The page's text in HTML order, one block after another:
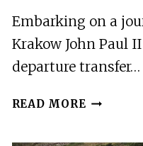
Embarking on a
Krakow John Paul
departure transfer…
READ MORE